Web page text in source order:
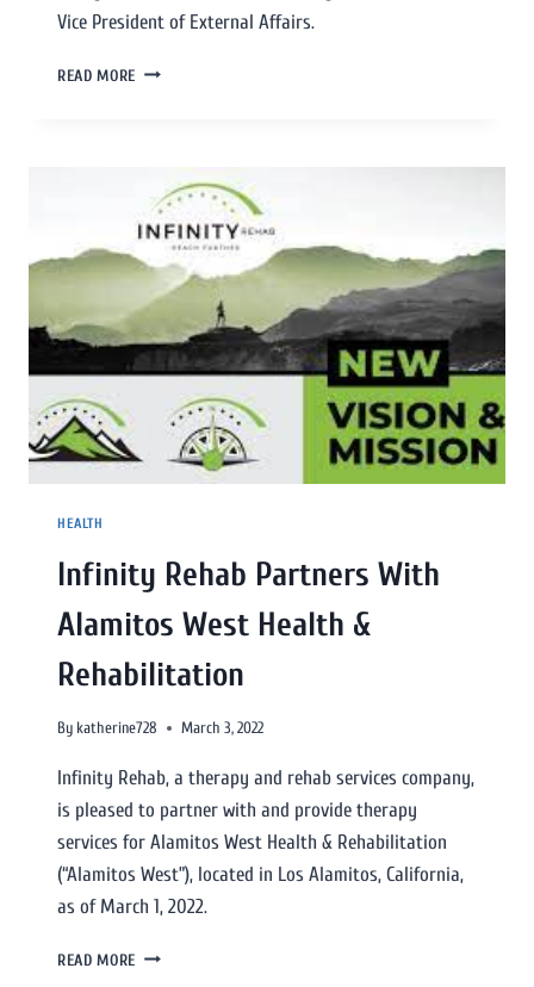
Vice President of External Affairs.
READ MORE
HEALTH
Infinity Rehab Partners With
Alamitos West Health &
Rehabilitation
By katherine728 March 3, 2022
Infinity Rehab, a therapy and rehab services company,
is pleased to partner with and provide therapy
services for Alamitos West Health & Rehabilitation
(“Alamitos West”), located in Los Alamitos, California,
as of March 1, 2022.
READ MORE